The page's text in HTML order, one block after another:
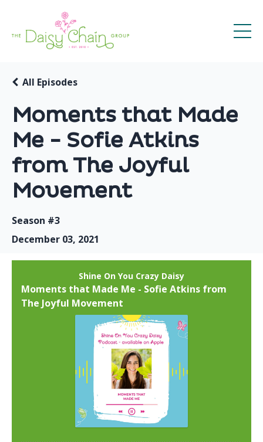
Moments that Made
Me - Sofie Atkins
from The Joyful
Movement
All Episodes
Season #3
December 03, 2021